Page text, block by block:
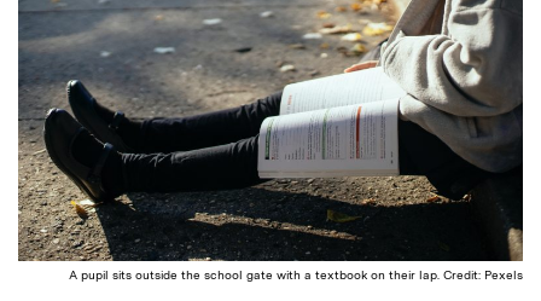
A pupil sits outside the school gate with a textbook on their lap. Credit: Pexels